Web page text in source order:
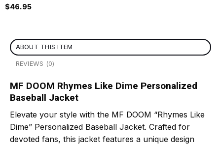
$46.95
ABOUT THIS ITEM
REVIEWS (0)
MF DOOM Rhymes Like Dime Personalized
Baseball Jacket
Elevate your style with the MF DOOM “Rhymes Like
Dime” Personalized Baseball Jacket. Crafted for
devoted fans, this jacket features a unique design